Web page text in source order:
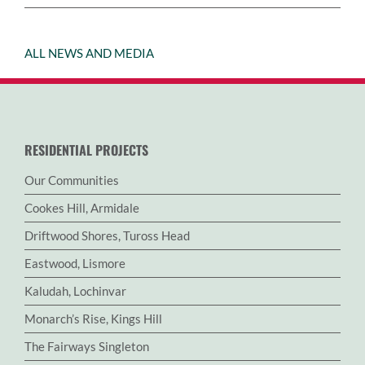
ALL NEWS AND MEDIA
RESIDENTIAL PROJECTS
Our Communities
Cookes Hill, Armidale
Driftwood Shores, Tuross Head
Eastwood, Lismore
Kaludah, Lochinvar
Monarch’s Rise, Kings Hill
The Fairways Singleton